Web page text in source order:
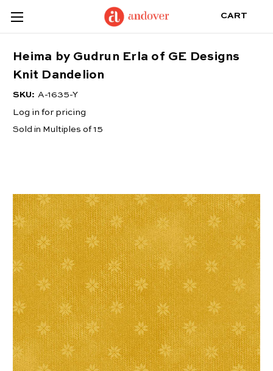
CART
Heima by Gudrun Erla of GE Designs
Knit Dandelion
SKU: A-1635-Y
Log in for pricing
Sold in Multiples of 15